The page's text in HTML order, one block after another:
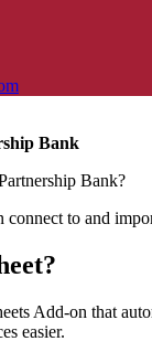
Bank
Bank?
connect to and
Add-on that
easier.